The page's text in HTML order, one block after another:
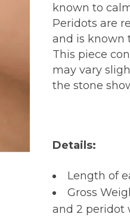
known to
Peridots are
and is known
This piece
may vary
the stone
Details:
Length of
Gross
and 2 peridot